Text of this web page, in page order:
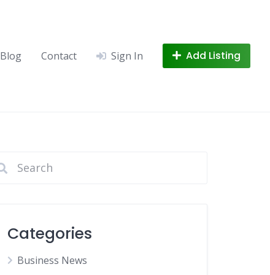
Blog Contact Sign In Add Listing
Categories
Business News